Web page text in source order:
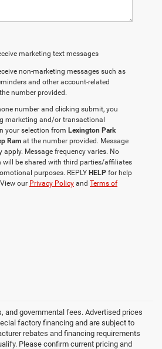
marketing text messages
non‑marketing messages such as
and other account‑related
number provided.
number and clicking submit, you
marketing and/or transactional
your selection from Lexington Park
Ram at the number provided. Message
apply. Message frequency varies. No
be shared with third parties/affiliates
purposes. REPLY HELP for help
our Privacy Policy and Terms of
and governmental fees. Advertised prices
factory financing and are subject to
rebates and financing requirements
Please confirm current pricing and